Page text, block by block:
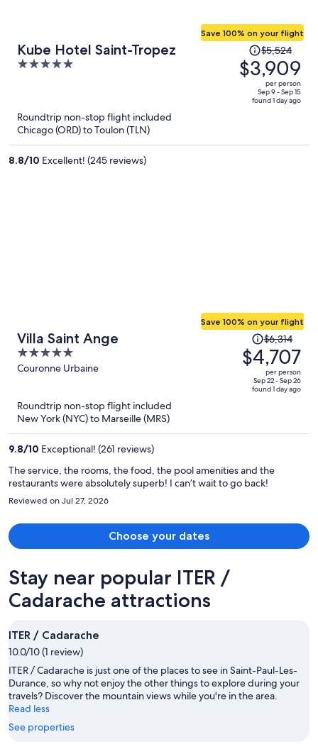
Kube Hotel Saint-Tropez
5
5
Save 100% on your flight
Price
was
$5,524,
price
$5,524
$3,909
per person
Sep 9 - Sep 15
found 1 day ago
Roundtrip non-stop flight included
Chicago (ORD) to Toulon (TLN)
8.8/10 Excellent! (245 reviews)
Villa Saint Ange
5
out
Couronne Urbaine
Save 100% on your flight
Price
was
$6,314,
price
$6,314
$4,707
per person
Sep 22 - Sep 26
found 1 day ago
Roundtrip non-stop flight included
New York (NYC) to Marseille (MRS)
9.8/10 Exceptional! (261 reviews)
The service, the rooms, the food, the pool amenities and the
restaurants were absolutely superb! I can’t wait to go back!
Reviewed on Jul 27, 2026
Choose your dates
Stay near popular ITER /
Cadarache attractions
ITER / Cadarache
10.0/10 (1 review)
ITER / Cadarache is just one of the places to see in Saint-Paul-Les-
Durance, so why not enjoy the other things to explore during your
travels? Discover the mountain views while you're in the area.
Read less
See properties